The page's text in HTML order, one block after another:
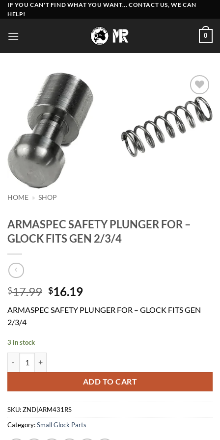
Skip
to
IF YOU CAN'T FIND WHAT YOU WANT... CONTACT US, WE CAN
HELP!
0
Add to
wishlist
HOME » SHOP
ARMASPEC SAFETY PLUNGER FOR –
GLOCK FITS GEN 2/3/4
$17.99 Original
was:
$16.19Current
is:
ARMASPEC SAFETY PLUNGER FOR – GLOCK FITS GEN
2/3/4
3 in stock
ADD TO CART
SKU:ZND|ARM431RS
Category:Small Glock Parts